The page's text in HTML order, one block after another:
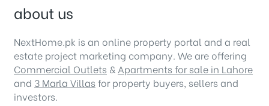
about us
NextHome.pk is an online property portal and a real
estate project marketing company. We are offering
Commercial Outlets & Apartments for sale in Lahore
and 3 Marla Villas for property buyers, sellers and
investors.